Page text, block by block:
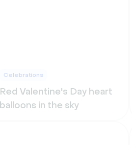
Celebrations
Red Valentine's Day heart
balloons in the sky